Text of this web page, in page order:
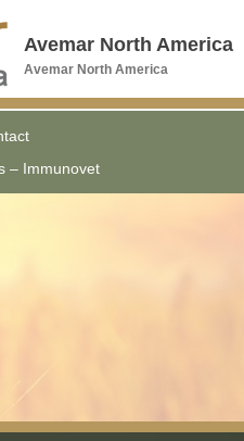
Home
Order FWGE
Order AVEMAR
Avemar North America
Avemar North America
– Immunovet